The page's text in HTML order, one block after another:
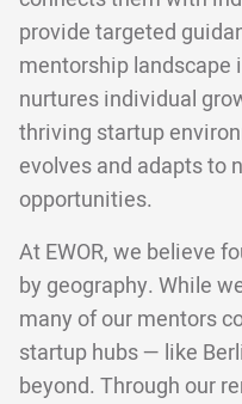
provide targeted
mentorship landscape
nurtures individual
thriving startup
evolves and adapts to
opportunities.
At EWOR, we believe
by geography. While
many of our mentors
startup hubs — like
beyond. Through our